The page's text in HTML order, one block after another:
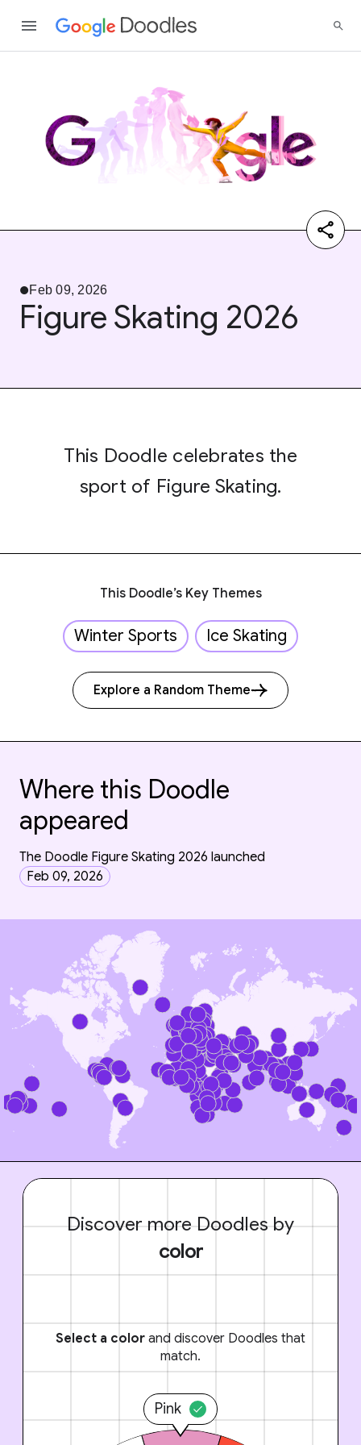
Feb 09, 2026
Figure Skating 2026
This Doodle celebrates the
sport of Figure Skating.
This Doodle’s Key Themes
Winter Sports Ice Skating
Explore a Random Theme
Where this Doodle
appeared
The Doodle Figure Skating 2026 launched
Feb 09, 2026
Discover more Doodles by
color
Select a color and discover Doodles that
match.
Pink